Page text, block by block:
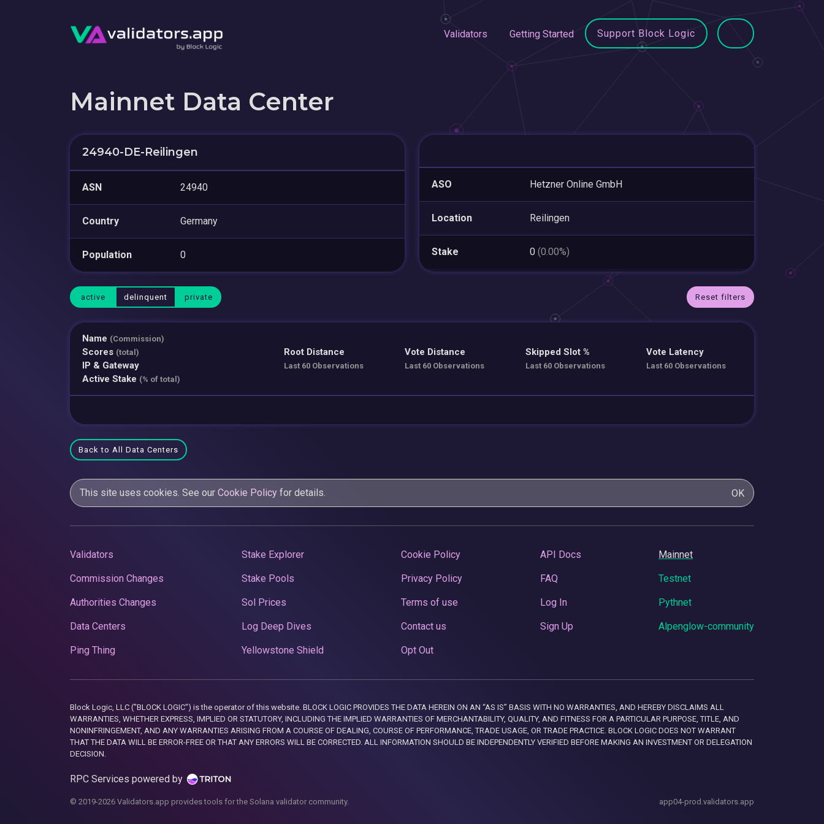
Validators Getting Started Support Block Logic
Mainnet Data Center
24940-DE-Reilingen
ASN 24940
Country Germany
Population 0
ASO Hetzner Online GmbH
Location Reilingen
Stake 0 (0.00%)
active delinquent private Reset filters
Name (Commission)
Scores (total)
IP & Gateway
Active Stake (% of total)
Root Distance
Last 60 Observations
Vote Distance
Last 60 Observations
Skipped Slot %
Last 60 Observations
Vote Latency
Last 60 Observations
Back to All Data Centers
This site uses cookies. See our Cookie Policy for details. OK
Validators
Commission Changes
Authorities Changes
Data Centers
Ping Thing
Stake Explorer
Stake Pools
Sol Prices
Log Deep Dives
Yellowstone Shield
Cookie Policy
Privacy Policy
Terms of use
Contact us
Opt Out
API Docs
FAQ
Log In
Sign Up
Mainnet
Testnet
Pythnet
Alpenglow-community
Block Logic, LLC ("BLOCK LOGIC") is the operator of this website. BLOCK LOGIC PROVIDES THE DATA HEREIN ON AN “AS IS” BASIS WITH NO WARRANTIES, AND HEREBY DISCLAIMS ALL
WARRANTIES, WHETHER EXPRESS, IMPLIED OR STATUTORY, INCLUDING THE IMPLIED WARRANTIES OF MERCHANTABILITY, QUALITY, AND FITNESS FOR A PARTICULAR PURPOSE, TITLE, AND
NONINFRINGEMENT, AND ANY WARRANTIES ARISING FROM A COURSE OF DEALING, COURSE OF PERFORMANCE, TRADE USAGE, OR TRADE PRACTICE. BLOCK LOGIC DOES NOT WARRANT
THAT THE DATA WILL BE ERROR-FREE OR THAT ANY ERRORS WILL BE CORRECTED. ALL INFORMATION SHOULD BE INDEPENDENTLY VERIFIED BEFORE MAKING AN INVESTMENT OR DELEGATION
DECISION.
RPC Services powered by
© 2019-2026 Validators.app provides tools for the Solana validator community. app04-prod.validators.app